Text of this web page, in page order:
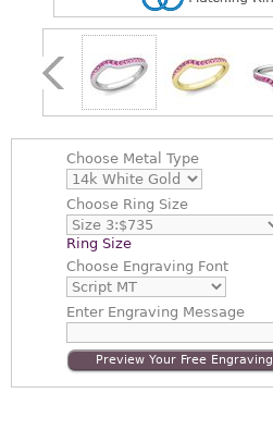
Choose Metal Type
Choose Ring Size
Ring Size
Choose Engraving Font
EnterEngraving Message
Preview Your Free Engraving